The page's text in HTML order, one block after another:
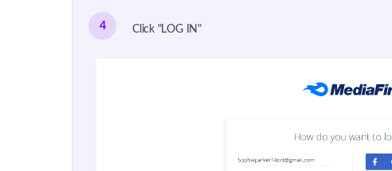
4 Click "LOG IN"